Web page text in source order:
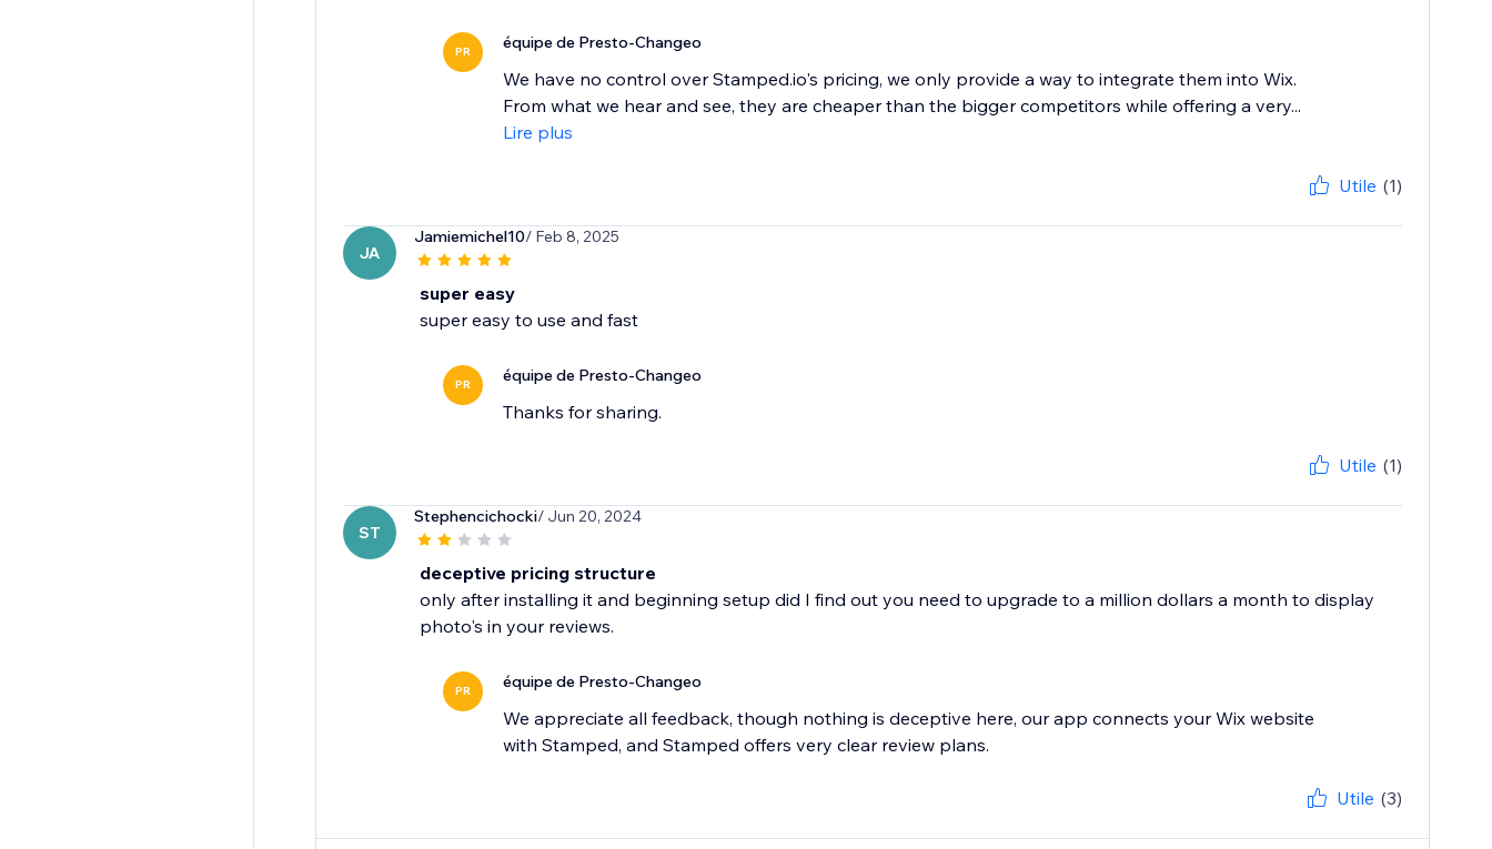
PR équipe de Presto-Changeo
We have no control over Stamped.io's pricing, we only provide a way to integrate them into Wix.
From what we hear and see, they are cheaper than the bigger competitors while offering a very...
Lire plus
Utile (1)
JA
Jamiemichel10/ Feb 8, 2025
super easy
super easy to use and fast
PR équipe de Presto-Changeo
Thanks for sharing.
Utile (1)
ST
Stephencichocki/ Jun 20, 2024
deceptive pricing structure
only after installing it and beginning setup did I find out you need to upgrade to a million dollars a month to display
PR équipe de Presto-Changeo
We appreciate all feedback, though nothing is deceptive here, our app connects your Wix website
with Stamped, and Stamped offers very clear review plans.
Utile (3)